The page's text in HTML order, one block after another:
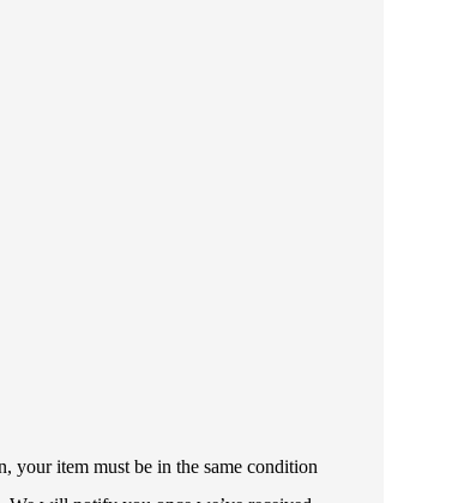
your item must be in the same condition